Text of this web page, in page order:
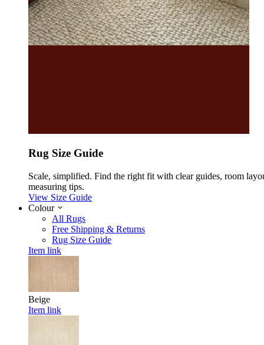
Rug Size Guide
Scale, simplified. Find the right fit with clear guides, room
measuring tips.
View Size Guide
Colour
All Rugs
Free Shipping & Returns
Rug Size Guide
Item link
Beige
Item link